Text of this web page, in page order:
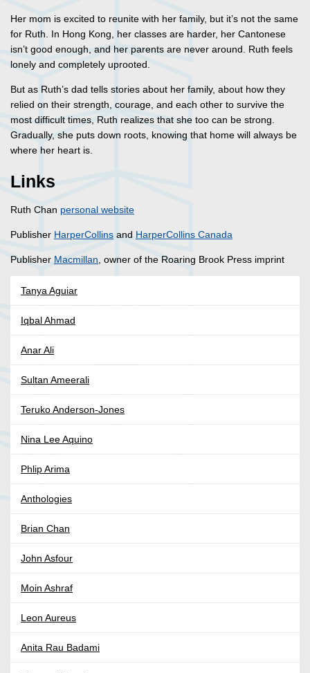
Her mom is excited to reunite with her family, but it’s not the same
for Ruth. In Hong Kong, her classes are harder, her Cantonese
isn’t good enough, and her parents are never around. Ruth feels
lonely and completely uprooted.
But as Ruth’s dad tells stories about her family, about how they
relied on their strength, courage, and each other to survive the
most difficult times, Ruth realizes that she too can be strong.
Gradually, she puts down roots, knowing that home will always be
where her heart is.
Links
Ruth Chan personal website
Publisher HarperCollins and HarperCollins Canada
Publisher Macmillan, owner of the Roaring Brook Press imprint
Tanya Aguiar
Iqbal Ahmad
Anar Ali
Sultan Ameerali
Teruko Anderson-Jones
Nina Lee Aquino
Phlip Arima
Anthologies
Brian Chan
John Asfour
Moin Ashraf
Leon Aureus
Anita Rau Badami